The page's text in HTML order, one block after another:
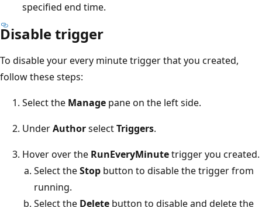
specified end time.
Disable trigger
To disable your every minute trigger that you created,
follow these steps:
Select the Manage pane on the left side.
UnderAuthorselectTriggers.
Hover over the RunEveryMinutetrigger you created.
Select theStop button to disable the trigger from
running.
Select the Delete button to disable and delete the